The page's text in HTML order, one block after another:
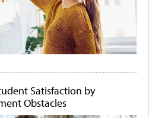
Satisfaction by
Obstacles